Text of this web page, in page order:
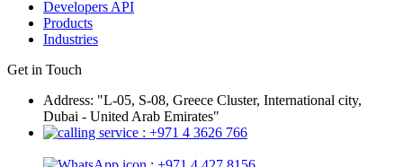
Developers API
Products
Industries
Get in Touch
Address: "L-05, S-08, Greece Cluster, International city,
Dubai - United Arab Emirates"
: +971 4 3626 766